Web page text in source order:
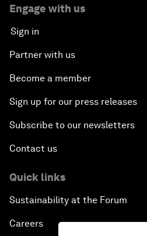
Engage with us
Sign in
Partner with us
Become a member
Sign up for our press releases
Subscribe to our newsletters
Contact us
Quick links
Sustainability at the Forum
Careers